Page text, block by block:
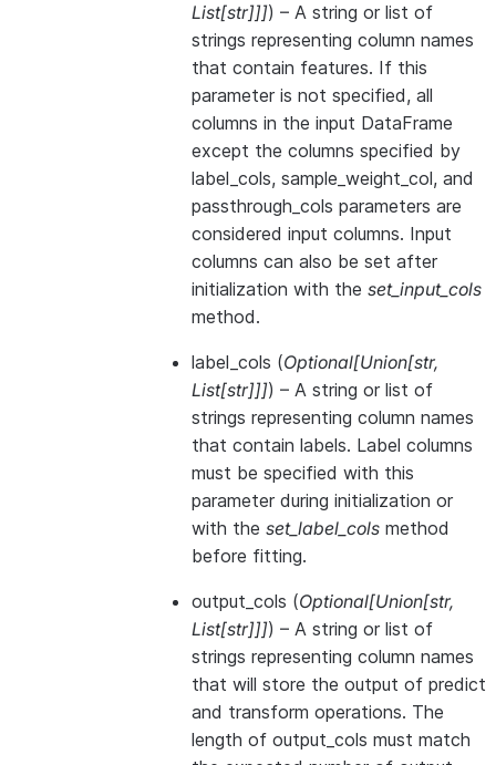
List[str]]]) – A string or list of
strings representing column names
that contain features. If this
parameter is not specified, all
columns in the input DataFrame
except the columns specified by
label_cols, sample_weight_col, and
passthrough_cols parameters are
considered input columns. Input
columns can also be set after
initialization with the set_input_cols
method.
label_cols (Optional[Union[str,
List[str]]]) – A string or list of
strings representing column names
that contain labels. Label columns
must be specified with this
parameter during initialization or
with the set_label_cols method
before fitting.
output_cols (Optional[Union[str,
List[str]]]) – A string or list of
strings representing column names
that will store the output of predict
and transform operations. The
length of output_cols must match